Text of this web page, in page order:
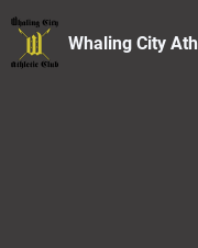
Whaling City